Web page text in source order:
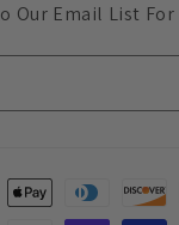
Our Email List For